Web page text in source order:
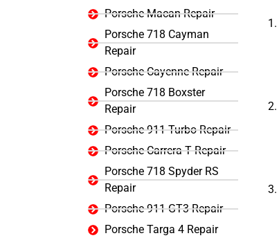
Porsche Macan Repair
Porsche 718 Cayman
Repair
Porsche Cayenne Repair
Porsche 718 Boxster
Repair
Porsche 911 Turbo Repair
Porsche Carrera T Repair
Porsche 718 Spyder RS
Repair
Porsche 911 GT3 Repair
Porsche Targa 4 Repair